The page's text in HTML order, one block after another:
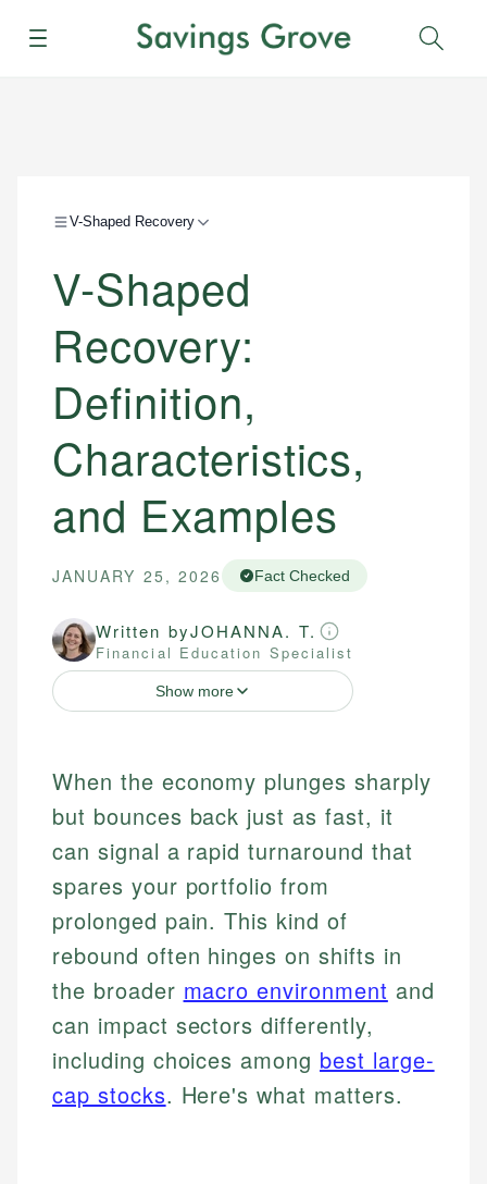
Menu
V-Shaped Recovery
V-Shaped
Recovery:
Definition,
Characteristics,
and Examples
JANUARY 25, 2026 Fact Checked
Written byJOHANNA. T.
Financial Education Specialist
Show more
When the economy plunges sharply
but bounces back just as fast, it
can signal a rapid turnaround that
spares your portfolio from
prolonged pain. This kind of
rebound often hinges on shifts in
the broader macro environment and
can impact sectors differently,
including choices among best large-
cap stocks. Here's what matters.